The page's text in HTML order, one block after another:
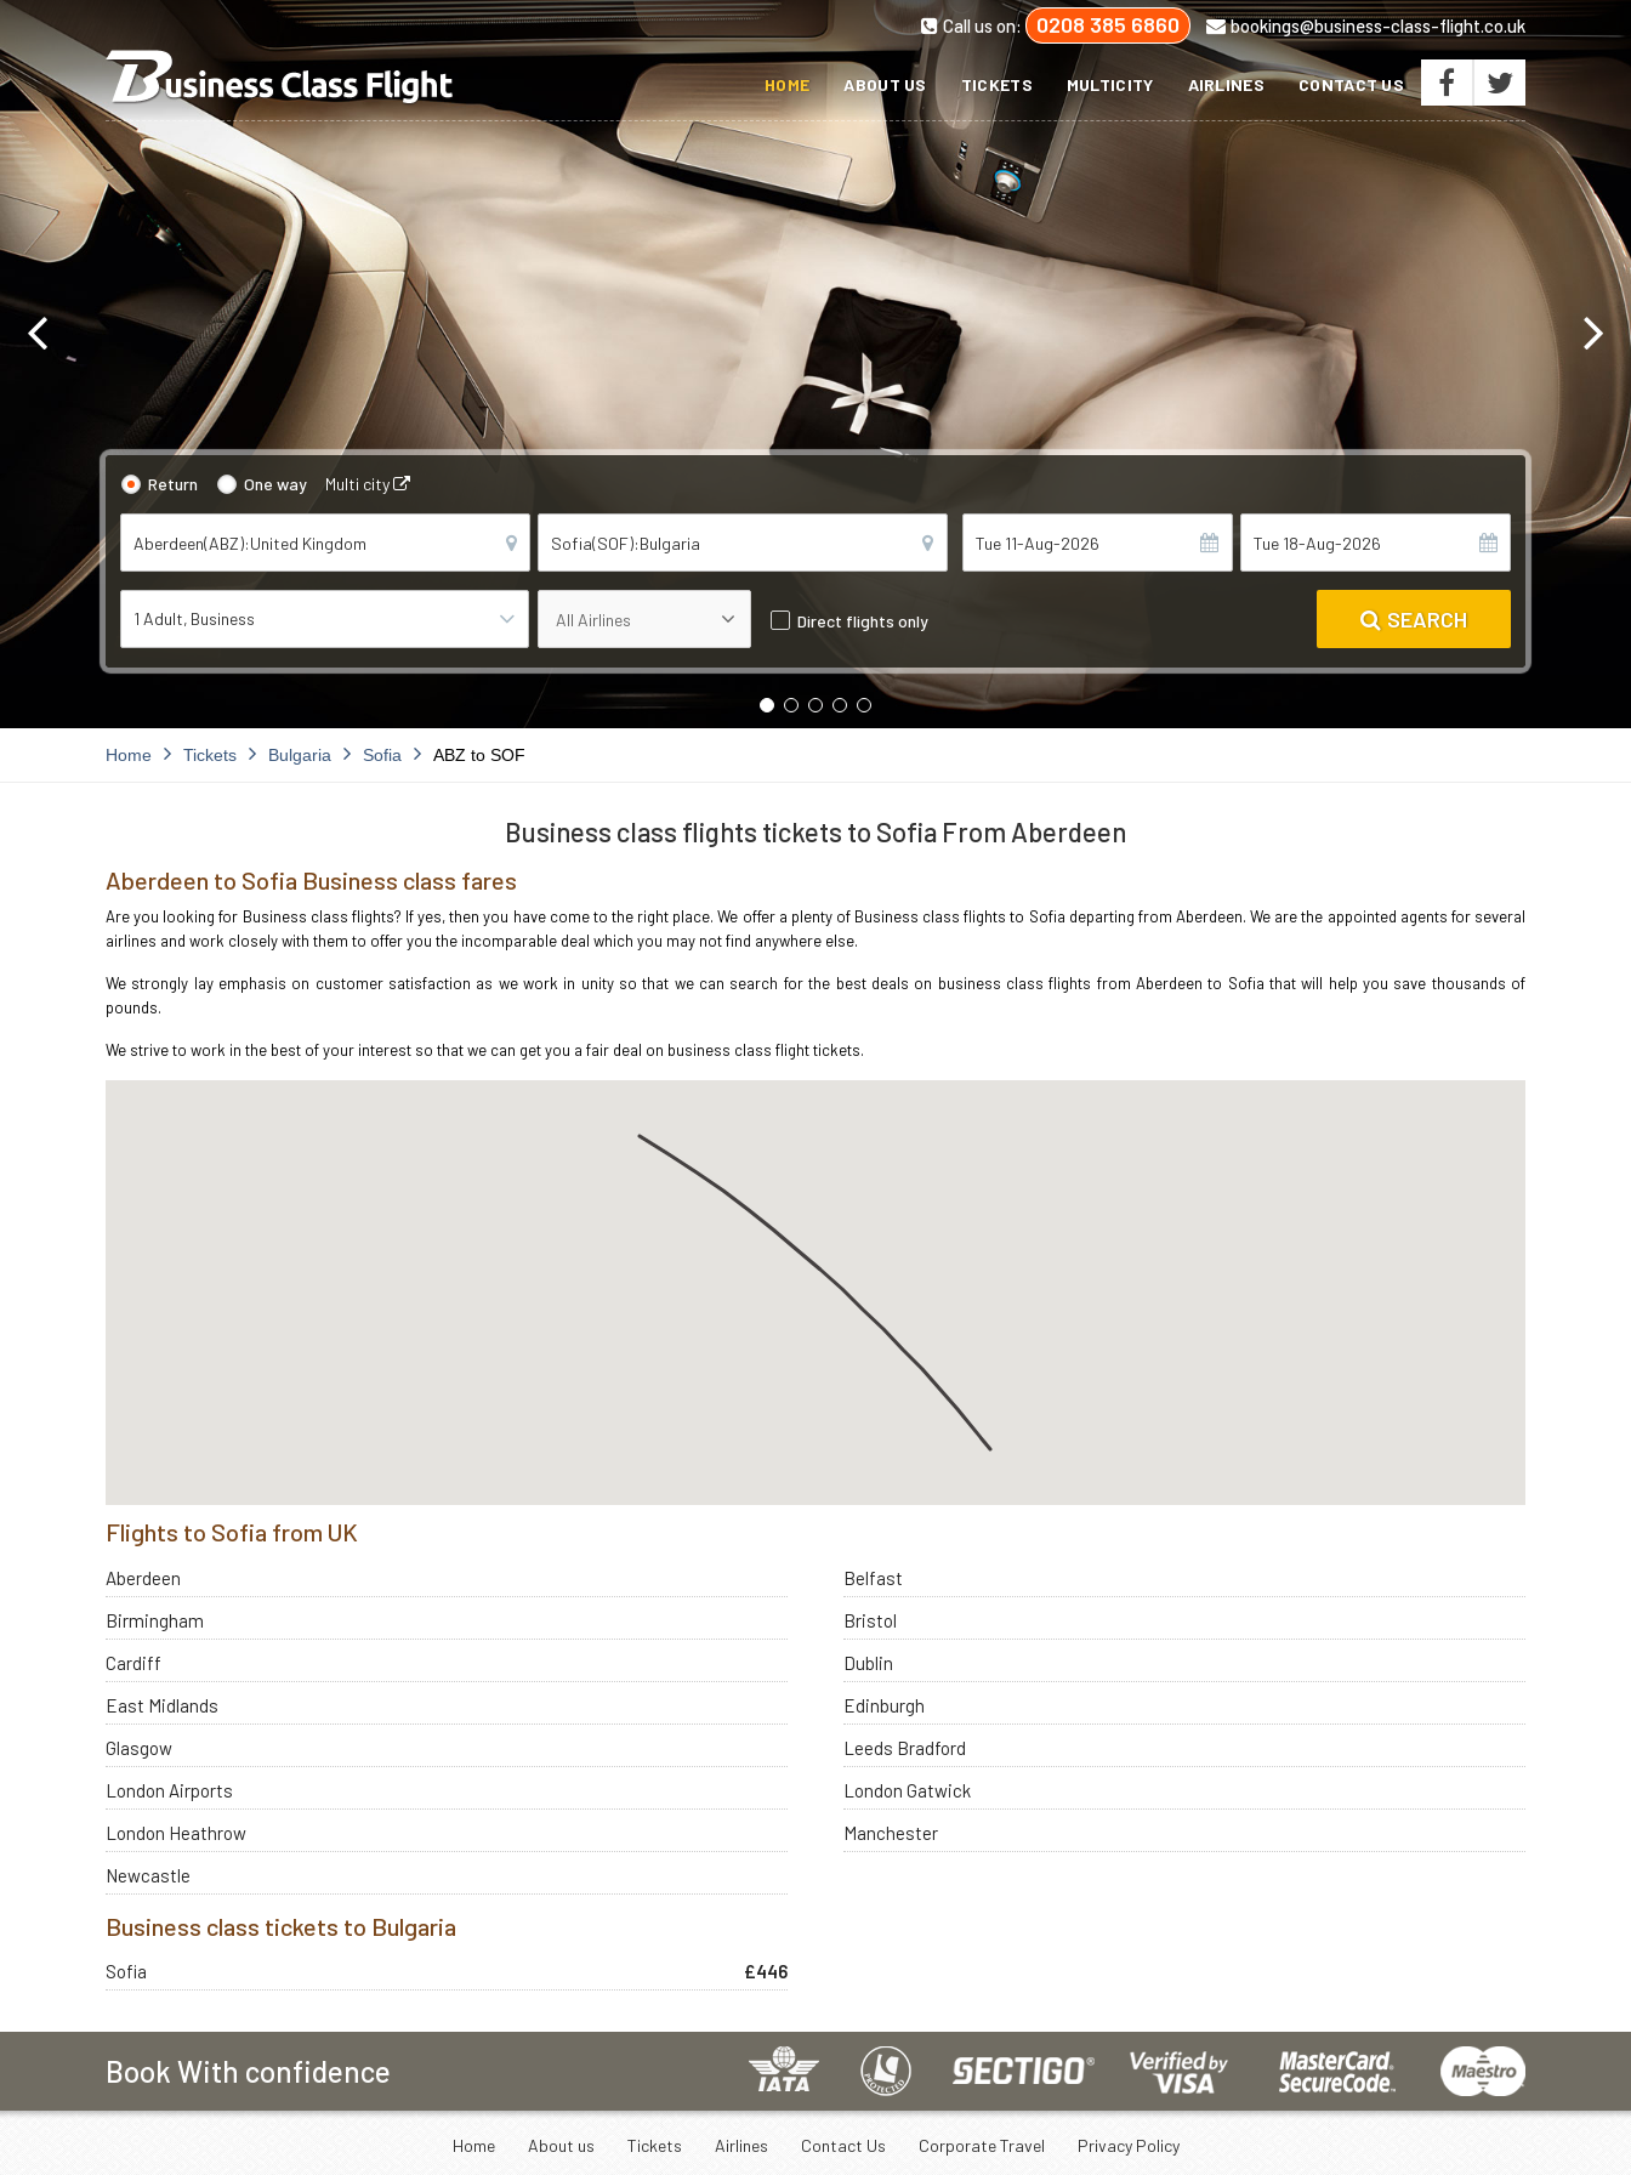
Call us on: 0208 385 6860 bookings@business-class-flight.co.uk
HOME ABOUT US TICKETS MULTICITY AIRLINES CONTACT US
Return One way Multi city
1 Adult Business Direct flights only SEARCH
Home Tickets Bulgaria Sofia ABZ to SOF
Business class flights tickets to Sofia From Aberdeen
Aberdeen to Sofia Business class fares
Are you looking for Business class flights? If yes, then you have come to the right place. We offer a plenty of Business class flights to Sofia departing from Aberdeen. We are the appointed agents for several
airlines and work closely with them to offer you the incomparable deal which you may not find anywhere else.
We strongly lay emphasis on customer satisfaction as we work in unity so that we can search for the best deals on business class flights from Aberdeen to Sofia that will help you save thousands of
pounds.
We strive to work in the best of your interest so that we can get you a fair deal on business class flight tickets.
Flights to Sofia from UK
Aberdeen
Belfast
Birmingham
Bristol
Cardiff
Dublin
East Midlands
Edinburgh
Glasgow
Leeds Bradford
London Airports
London Gatwick
London Heathrow
Manchester
Newcastle
Business class tickets to Bulgaria
Sofia £446
Book With confidence
Home About us Tickets Airlines Contact Us Corporate Travel Privacy Policy